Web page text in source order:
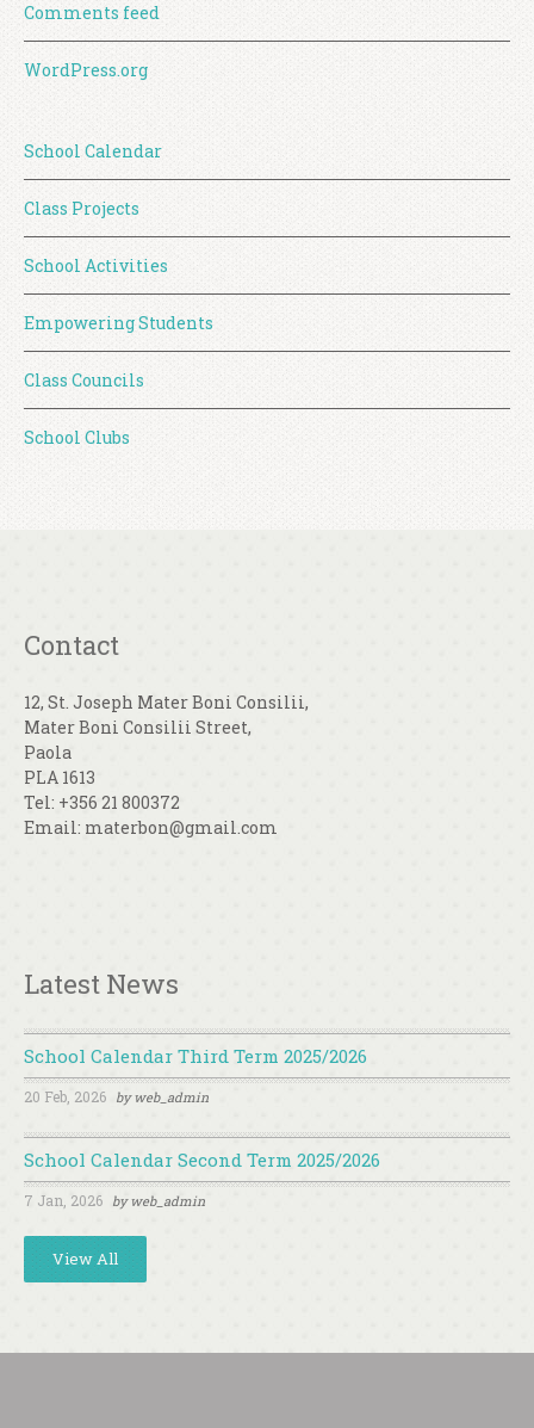
Comments feed
WordPress.org
School Calendar
Class Projects
School Activities
Empowering Students
Class Councils
School Clubs
Contact
12, St. Joseph Mater Boni Consilii,
Mater Boni Consilii Street,
Paola
PLA 1613
Tel: +356 21 800372
Email: materbon@gmail.com
Latest News
School Calendar Third Term 2025/2026
20 Feb, 2026 byweb_admin
School Calendar Second Term 2025/2026
7 Jan, 2026 byweb_admin
View All